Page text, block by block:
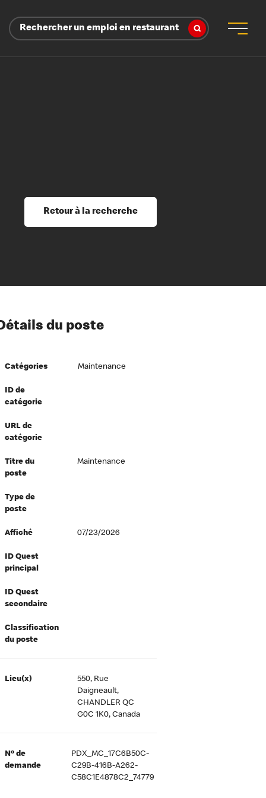
Rechercher un emploi en restaurant
et perfectionnement
du savoir
à l’égard de nos employés
directeurs
équité et inclusion
au travail
Retour à la recherche
du poste
Catégories Maintenance
ID de
catégorie
URL de
catégorie
Titre du
poste
Maintenance
Type de
poste
Affiché 07/23/2026
ID Quest
principal
ID Quest
secondaire
Classification
du poste
Lieu(x)
550, Rue
Daigneault,
CHANDLER QC
G0C 1K0, Canada
Nº de
demande
PDX_MC_17C6B50C-
C29B-416B-A262-
C58C1E4878C2_74779